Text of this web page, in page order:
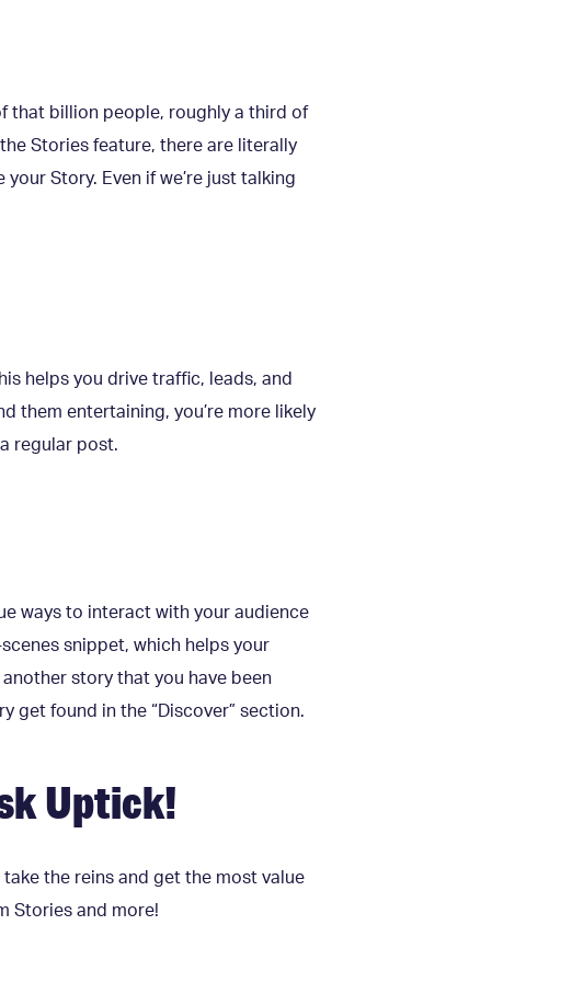
that billion people, roughly a third of
Stories feature, there are literally
Story. Even if we’re just talking
helps you drive traffic, leads, and
them entertaining, you’re more likely
regular post.
ways to interact with your audience
snippet, which helps your
story that you have been
get found in the “Discover” section.
Uptick!
the reins and get the most value
Stories and more!